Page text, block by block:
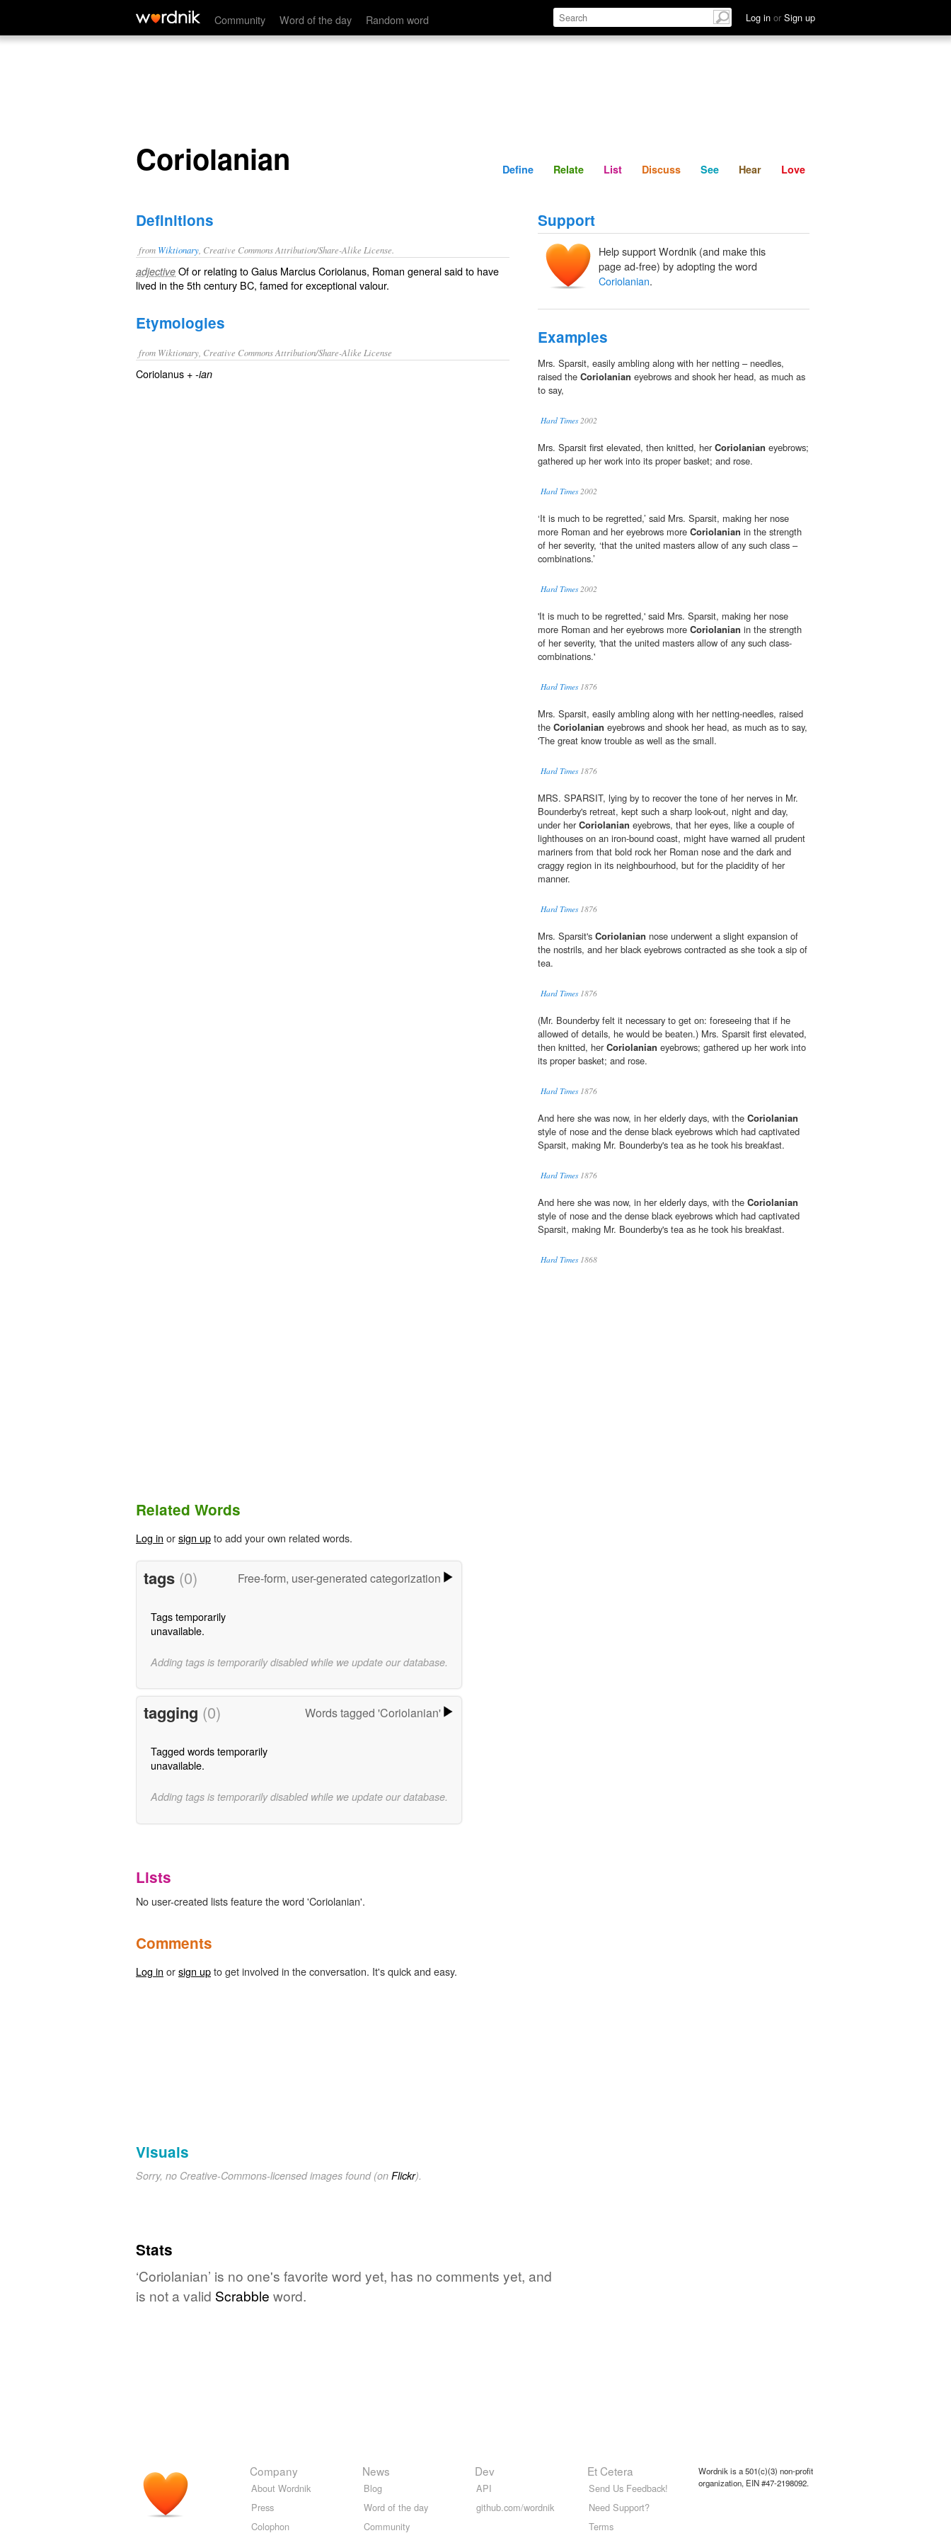
Community Word of the day Random word Log in or Sign up
Coriolanian Define Relate Discuss See Hear
Coriolanian Define Relate List Discuss See Hear Love
Definitions
from Wiktionary , Creative Commons Attribution/Share-Alike License.
adjective Of or relating to Gaius Marcius Coriolanus, Roman generalsaid to have
lived in the 5th century BC, famed for exceptionalvalour.
Etymologies
from Wiktionary, Creative Commons Attribution/Share-Alike License
Coriolanus +‎ -ian
Support
Help support Wordnik (and make this
page ad-free) by adopting the word
Coriolanian.
Examples
Mrs. Sparsit, easily ambling along with her netting – needles,
raised the Coriolanian eyebrows and shook her head, as much as
to say,
Hard Times2002
Mrs. Sparsit first elevated, then knitted, herCoriolanian eyebrows;
gathered up her work into its proper basket; and rose.
Hard Times2002
‘It is much to be regretted,’ said Mrs. Sparsit, making her nose
more Roman and her eyebrows more Coriolanian in the strength
of her severity, ‘that the united masters allow of any such class –
combinations.’
Hard Times2002
'It is much to be regretted,' said Mrs. Sparsit, making her nose
more Roman and her eyebrows more Coriolanian in the strength
of her severity, 'that the united masters allow of any such class-
combinations.'
Hard Times1876
Mrs. Sparsit, easily ambling along with her netting-needles, raised
the Coriolanian eyebrows and shook her head, as much as to say,
'The great know trouble as well as the small.
Hard Times1876
MRS. SPARSIT, lying by to recover the tone of her nerves in Mr.
Bounderby's retreat, kept such a sharp look-out, night and day,
under herCoriolanian eyebrows, that her eyes, like a couple of
lighthouses on an iron-bound coast, might have warned all prudent
mariners from that bold rock her Roman nose and the dark and
craggy region in its neighbourhood, but for the placidity of her
manner.
Hard Times1876
Mrs. Sparsit's Coriolanian nose underwent a slight expansion of
the nostrils, and her black eyebrows contracted as she took a sip of
tea.
Hard Times1876
(Mr. Bounderby felt it necessary to get on: foreseeing that if he
allowed of details, he would be beaten.) Mrs. Sparsit first elevated,
then knitted, herCoriolanian eyebrows; gathered up her work into
its proper basket; and rose.
Hard Times1876
And here she was now, in her elderly days, with the Coriolanian
style of nose and the dense black eyebrows which had captivated
Sparsit, making Mr. Bounderby's tea as he took his breakfast.
Hard Times1876
And here she was now, in her elderly days, with the Coriolanian
style of nose and the dense black eyebrows which had captivated
Sparsit, making Mr. Bounderby's tea as he took his breakfast.
Hard Times1868
Related Words
Log in orsign upto add your own related words.
tags (0) Free-form, user-generated categorization
Tags temporarily
unavailable.
Adding tags is temporarily disabled while we update our database.
tagging (0) Words tagged 'Coriolanian'
Tagged words temporarily
unavailable.
Adding tags is temporarily disabled while we update our database.
Lists
No user-created lists feature the word 'Coriolanian'.
Comments
Log in orsign upto get involved in the conversation. It's quick and easy.
Visuals
Sorry, no Creative-Commons-licensed images found (on Flickr).
Stats
‘Coriolanian’ is no one's favorite word yet, has no comments yet, and
is not a valid Scrabble word.
Company
About Wordnik
Press
Colophon
News
Blog
Word of the day
Community
Dev
API
github.com/wordnik
Et Cetera
Send Us Feedback!
Need Support?
Terms
Wordnik is a 501(c)(3) non-profit
organization, EIN #47-2198092.